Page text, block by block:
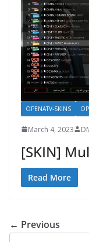
OPENATV-SKINS
March 4, 2023
[SKIN]
Read More
← Previous